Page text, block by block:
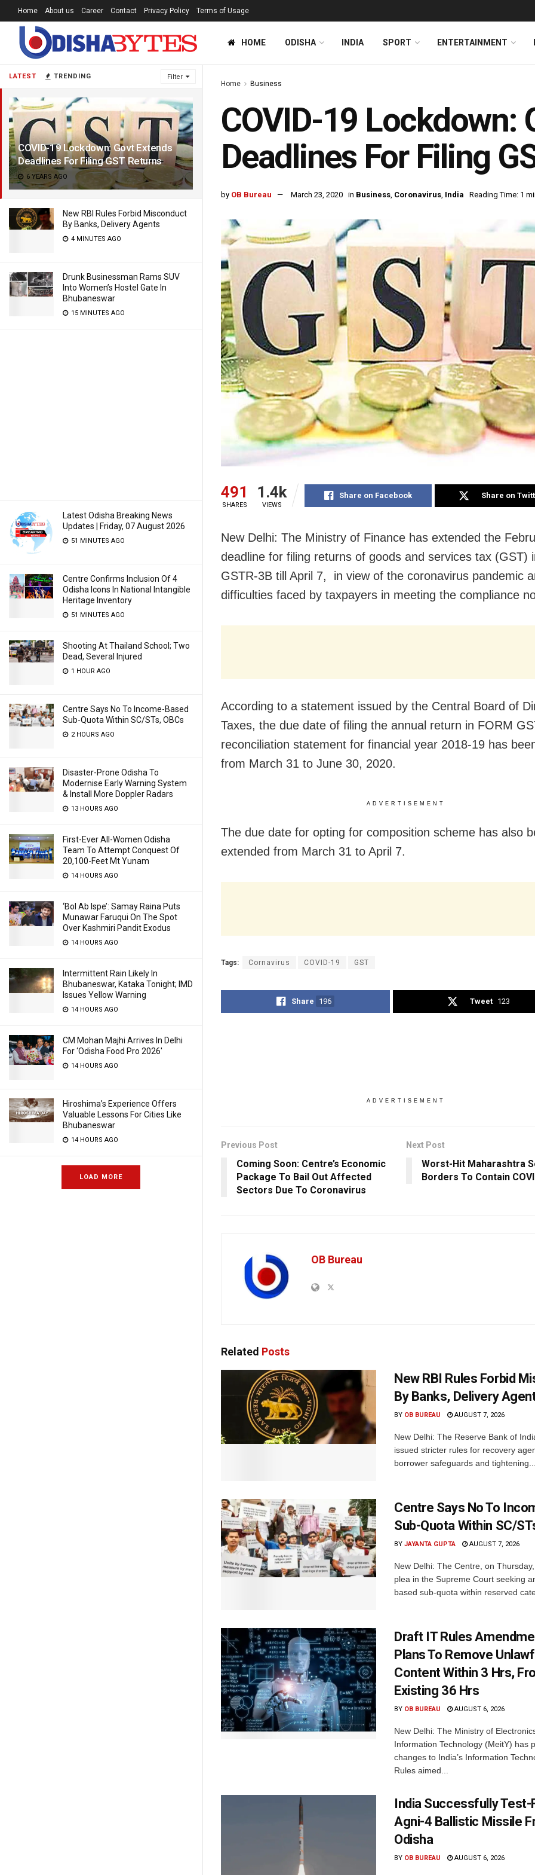
LATEST TRENDING Filter
COVID-19 Lockdown: Govt Extends
Deadlines For Filing GST Returns
6 YEARS AGO
New RBI Rules Forbid Misconduct
By Banks, Delivery Agents
4 MINUTES AGO
Drunk Businessman Rams SUV
Into Women’s Hostel Gate In
Bhubaneswar
15 MINUTES AGO
Latest Odisha Breaking News
Updates | Friday, 07 August 2026
51 MINUTES AGO
Centre Confirms Inclusion Of 4
Odisha Icons In National Intangible
Heritage Inventory
51 MINUTES AGO
Shooting At Thailand School; Two
Dead, Several Injured
1 HOUR AGO
Centre Says No To Income-Based
Sub-Quota Within SC/STs, OBCs
2 HOURS AGO
Disaster-Prone Odisha To
Modernise Early Warning System
& Install More Doppler Radars
13 HOURS AGO
First-Ever All-Women Odisha
Team To Attempt Conquest Of
20,100-Feet Mt Yunam
14 HOURS AGO
‘Bol Ab Ispe’: Samay Raina Puts
Munawar Faruqui On The Spot
Over Kashmiri Pandit Exodus
14 HOURS AGO
Intermittent Rain Likely In
Bhubaneswar, Kataka Tonight; IMD
Issues Yellow Warning
14 HOURS AGO
CM Mohan Majhi Arrives In Delhi
For ‘Odisha Food Pro 2026′
14 HOURS AGO
Hiroshima’s Experience Offers
Valuable Lessons For Cities Like
Bhubaneswar
14 HOURS AGO
LOAD MORE
Home About us Career Contact Privacy Policy Terms of Usage
HOME ODISHA INDIA SPORT ENTERTAINMENT
Home Business
COVID-19 Lockdown:
Deadlines For Filing
by OB Bureau March 23, 2020 in Business, Coronavirus, India Reading Time: 1
491
SHARES
1.4k
VIEWS
Share on Facebook Share on
New Delhi: The Ministry of Finance has extended the
deadline for filing returns of goods and services tax (GST)
GSTR-3B till April 7, in view of the coronavirus pandemic
difficulties faced by taxpayers in meeting the compliance
According to a statement issued by the Central Board of
Taxes, the due date of filing the annual return in FORM
reconciliation statement for financial year 2018-19 has
from March 31 to June 30, 2020.
ADVERTISEMENT
The due date for opting for composition scheme has also
extended from March 31 to April 7.
Tags: Cornavirus COVID-19 GST
Share 196 Tweet 123
ADVERTISEMENT
Previous Post
Coming Soon: Centre’s Economic
Package To Bail Out Affected
Sectors Due To Coronavirus
Next Post
Worst-Hit Maharashtra
Borders To Contain
OB Bureau
Related Posts
New RBI Rules Forbid
By Banks, Delivery
BY OB BUREAU AUGUST 7, 2026
New Delhi: The Reserve Bank of
issued stricter rules for recovery
borrower safeguards and
Centre Says No To
Sub-Quota Within SC/
BY JAYANTA GUPTA AUGUST 7, 2026
New Delhi: The Centre, on
plea in the Supreme Court seeking
based sub-quota within reserved
Draft IT Rules
Plans To Remove
Content Within 3 Hrs,
Existing 36 Hrs
BY OB BUREAU AUGUST 6, 2026
New Delhi: The Ministry of
Information Technology (MeitY) has
changes to India’s Information
Rules aimed...
India Successfully Test-
Agni-4 Ballistic Missile
Odisha
BY OB BUREAU AUGUST 6, 2026